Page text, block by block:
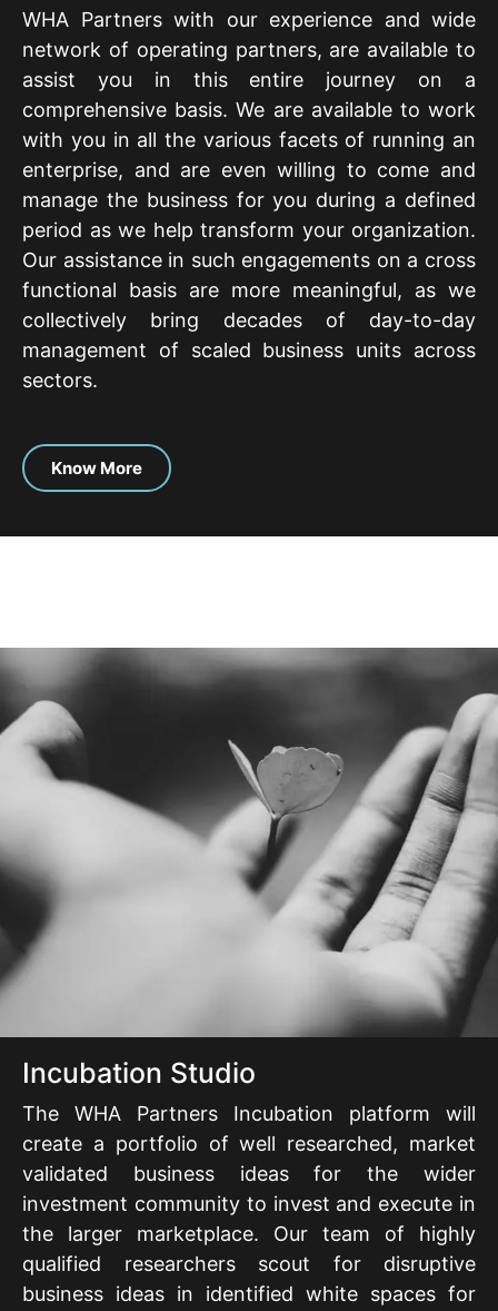
WHA Partners with our experience and wide
network of operating partners, are available to
assist you in this entire journey on a
comprehensive basis. We are available to work
with you in all the various facets of running an
enterprise, and are even willing to come and
manage the business for you during a defined
period as we help transform your organization.
Our assistance in such engagements on a cross
functional basis are more meaningful, as we
collectively bring decades of day-to-day
management of scaled business units across
sectors.
Know More
Incubation Studio
The WHA Partners Incubation platform will
create a portfolio of well researched, market
validated business ideas for the wider
investment community to invest and execute in
the larger marketplace. Our team of highly
qualified researchers scout for disruptive
business ideas in identified white spaces for